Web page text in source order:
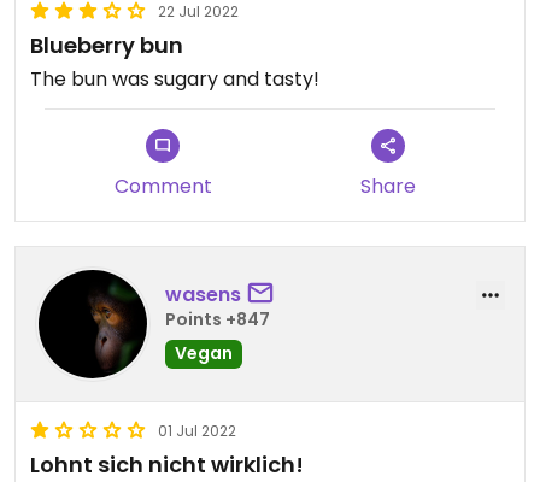
22 Jul 2022
Blueberry bun
The bun was sugary and tasty!
Comment Share
wasens
Points +847
Vegan
01 Jul 2022
Lohnt sich nicht wirklich!